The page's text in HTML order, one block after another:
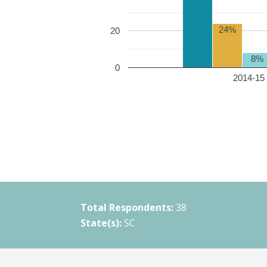
2014-
0
20
24%
8%
Total Respondents: 38
State(s): SC